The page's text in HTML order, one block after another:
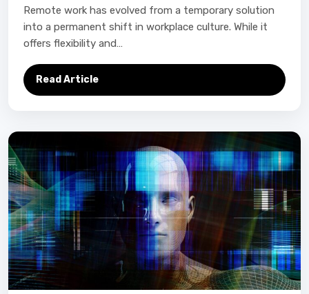
Remote work has evolved from a temporary solution
into a permanent shift in workplace culture. While it
offers flexibility and…
Read Article